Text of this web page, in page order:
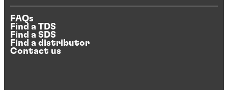
FAQs
Find a TDS
Find a SDS
Find a distributor
Contact us